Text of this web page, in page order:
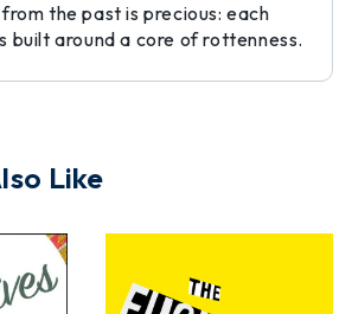
the past is precious: each
built around a core of rottenness.
Like